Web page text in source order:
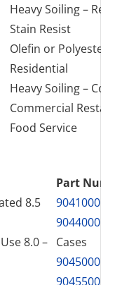
Heavy Soiling –
Stain Resist
Olefin or Polyester –
Residential
Heavy Soiling –
Commercial
Food Service
8.5
8.0 –
Part
9041000–
9044000– 4
Cases
9045000– 5
9045500–